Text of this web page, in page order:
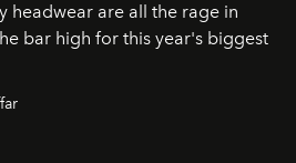
headwear are all the rage in
bar high for this year's biggest